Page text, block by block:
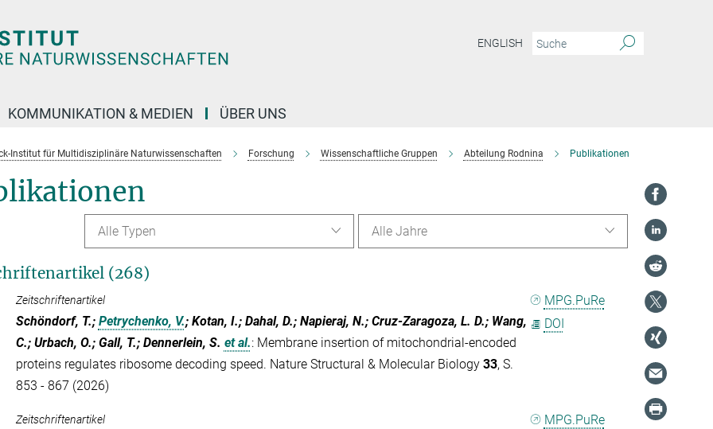
ENGLISH
KOMMUNIKATION & MEDIEN ÜBER UNS
Institut für Multidisziplinäre Naturwissenschaften Forschung Wissenschaftliche Gruppen Abteilung Rodnina Publikationen
Alle Jahre
Alle Typen
(268)
Zeitschriftenartikel
Schöndorf, T.; Petrychenko, V.; Kotan, I.; Dahal, D.; Napieraj, N.; Cruz-Zaragoza, L. D.; Wang,
C.; Urbach, O.; Gall, T.; Dennerlein, S. et al.: Membrane insertion of mitochondrial-encoded
proteins regulates ribosome decoding speed. Nature Structural & Molecular Biology 33, S.
853 - 867 (2026)
MPG.PuRe
DOI
Zeitschriftenartikel
MPG.PuRe